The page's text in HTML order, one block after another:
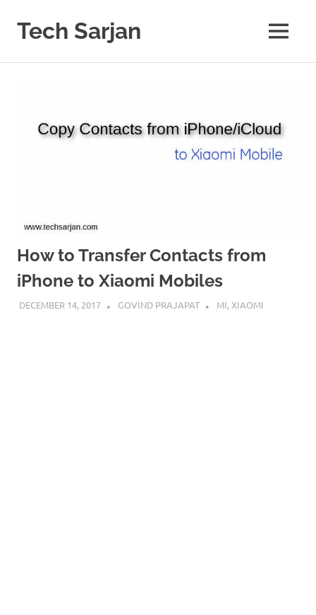
content
Tech Sarjan MENU
How to Transfer Contacts from
iPhone to Xiaomi Mobiles
DECEMBER 14, 2017 GOVIND PRAJAPAT MI, XIAOMI